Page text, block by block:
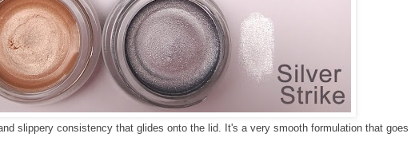
slippery consistency that glides onto the lid. It's a very smooth formulation that goes